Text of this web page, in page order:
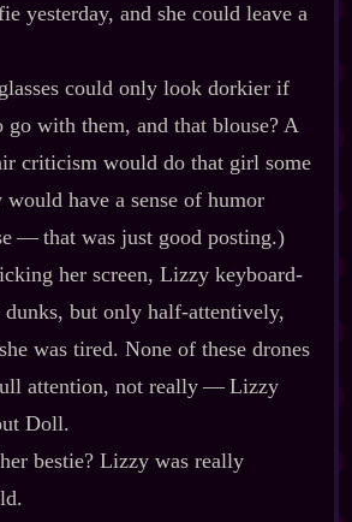
yesterday, and she could leave a
could only look dorkier if
go with them, and that blouse? A
criticism would do that girl some
have a sense of humor
‍‍—‍ that was just good posting.)
her screen, Lizzy keyboard‍-​
dunks, but only half‍-​attentively,
was tired. None of these drones
attention, not really‍ ‍‍—‍ Lizzy
Doll.
bestie? Lizzy was really